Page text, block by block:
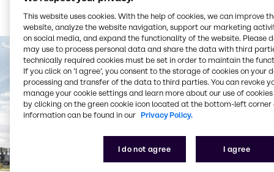
This website uses cookies. With the help of cookies, we can improve
website, analyze the website navigation, support our marketing
on social media, and expand the functionality of the website. Please
may use to process personal data and share the data with third
technically required cookies must be set in order to maintain the
If you click on ’I agree’, you consent to the storage of cookies on your
processing and transfer of the data to third parties. You can revoke
manage your cookie settings and learn more about our use of cookies
by clicking on the green cookie icon located at the bottom-left corner
information can be found in our Privacy Policy.
I do not agree I agree